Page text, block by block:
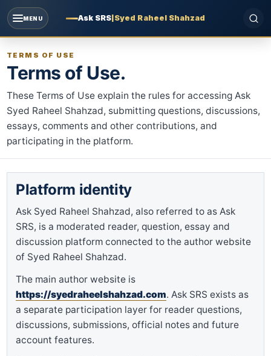
TERMS OF USE
Terms of Use.
These Terms of Use explain the rules for accessing Ask
Syed Raheel Shahzad, submitting questions, discussions,
essays, comments and other contributions, and
participating in the platform.
Platform identity
Ask Syed Raheel Shahzad, also referred to as Ask
SRS, is a moderated reader, question, essay and
discussion platform connected to the author website
of Syed Raheel Shahzad.
The main author website is
https://syedraheelshahzad.com. Ask SRS exists as
a separate participation layer for reader questions,
discussions, submissions, official notes and future
account features.
MENU Ask SRS Syed Raheel Shahzad